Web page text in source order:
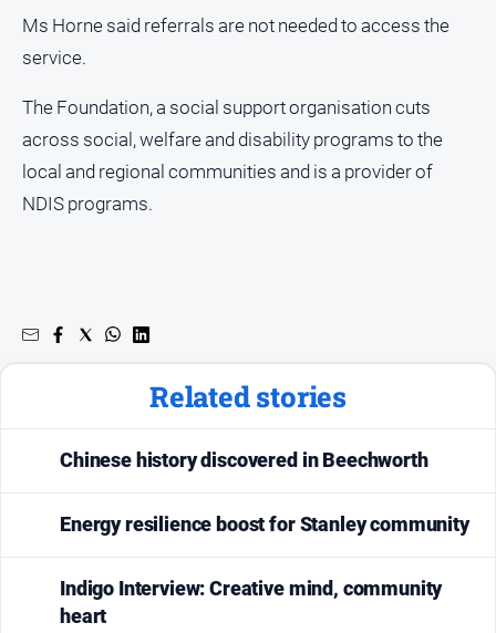
Ms Horne said referrals are not needed to access the
service.
The Foundation, a social support organisation cuts
across social, welfare and disability programs to the
local and regional communities and is a provider of
NDIS programs.
Related stories
Chinese history discovered in Beechworth
Energy resilience boost for Stanley community
Indigo Interview: Creative mind, community
heart